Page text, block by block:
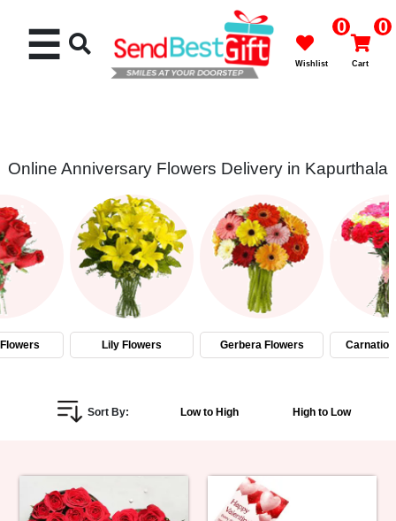
Cakes
Gifts
Personalized
☰ 0
Wishlist
0
Cart
Online Anniversary Flowers Delivery in Kapurthala
Lily Flowers Gerbera Flowers
Sort By: Low to High High to Low